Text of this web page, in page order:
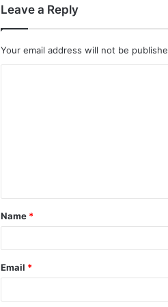
Leave a Reply
Your email address will not be
t
*
Name *
Email *